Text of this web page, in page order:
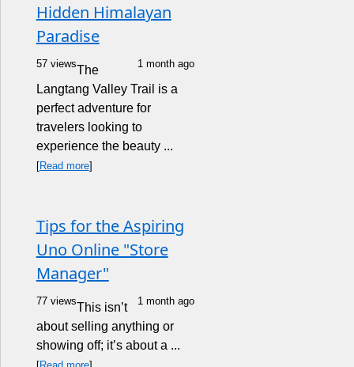
Hidden Himalayan
Paradise
57 views 1 month ago
The
Langtang Valley Trail is a
perfect adventure for
travelers looking to
experience the beauty ...
[Read more]
Tips for the Aspiring
Uno Online "Store
Manager"
77 views 1 month ago
This isn’t
about selling anything or
showing off; it’s about a ...